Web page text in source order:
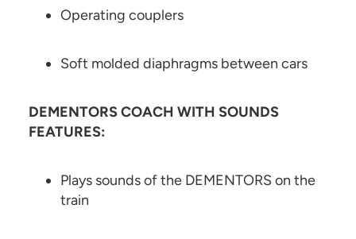
Operating couplers
Soft molded diaphragms between cars
DEMENTORS COACH WITH SOUNDS
FEATURES:
Plays sounds of the DEMENTORS on the
train